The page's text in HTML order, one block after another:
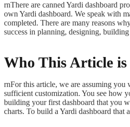
rnThere are canned Yardi dashboard
own Yardi dashboard. We speak with
completed. There are many reasons
success in planning, designing,
Who This Article
rnFor this article, we are assuming you
sufficient customization. You see how
building your first dashboard that you
charts. To build a Yardi dashboard